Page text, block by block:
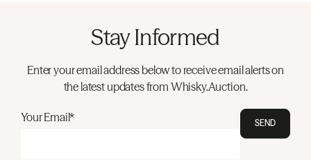
Stay Informed
Enter your email address below to receive email alerts on
the latest updates from Whisky.Auction.
Your Email* SEND